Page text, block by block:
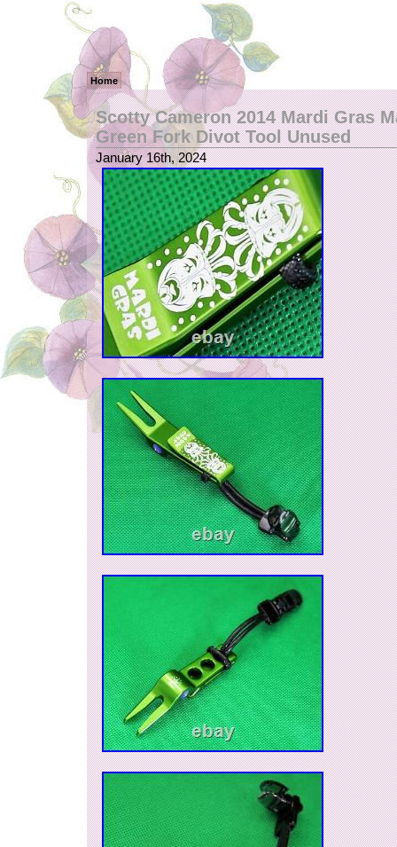
Home
Scotty Cameron 2014 Mardi Gras
Green Fork Divot Tool Unused
January 16th, 2024